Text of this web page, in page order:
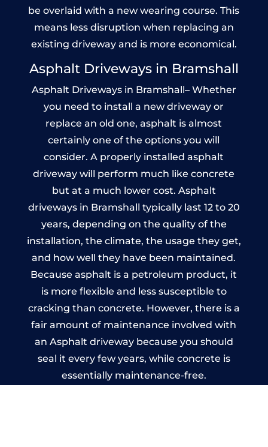
be overlaid with a new wearing course. This
means less disruption when replacing an
existing driveway and is more economical.
Asphalt Driveways in Bramshall
Asphalt Driveways in Bramshall– Whether
you need to install a new driveway or
replace an old one, asphalt is almost
certainly one of the options you will
consider. A properly installed asphalt
driveway will perform much like concrete
but at a much lower cost. Asphalt
driveways in Bramshall typically last 12 to 20
years, depending on the quality of the
installation, the climate, the usage they get,
and how well they have been maintained.
Because asphalt is a petroleum product, it
is more flexible and less susceptible to
cracking than concrete. However, there is a
fair amount of maintenance involved with
an Asphalt driveway because you should
seal it every few years, while concrete is
essentially maintenance-free.